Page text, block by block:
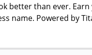
better than ever.
name. Powered by